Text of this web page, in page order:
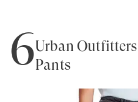
6Urban
Pants